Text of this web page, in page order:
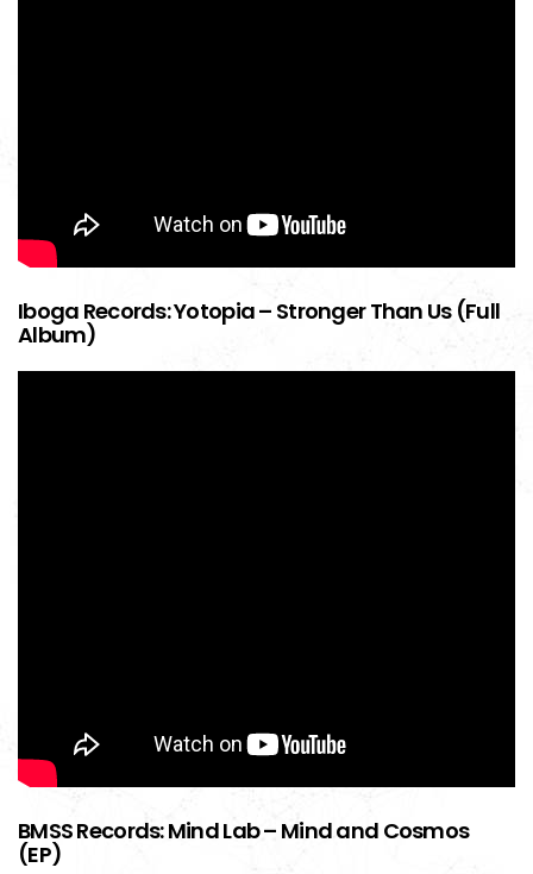
Iboga Records: Yotopia – Stronger Than Us (Full
Album)
BMSS Records: Mind Lab – Mind and Cosmos
(EP)